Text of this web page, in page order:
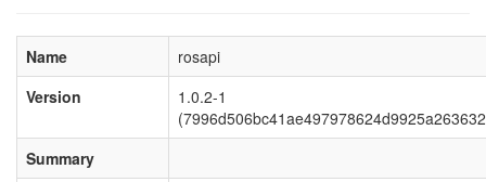
Name
rosapi
Version
1.0.2-1
Summary